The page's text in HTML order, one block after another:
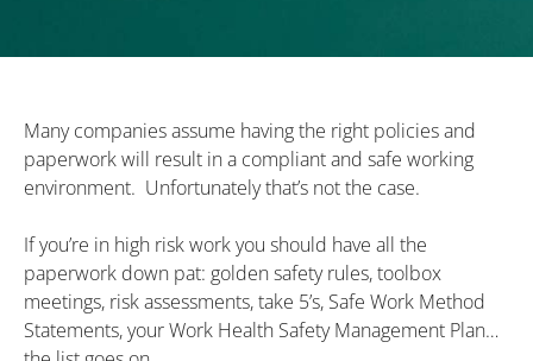
Many companies assume having the right policies and
paperwork will result in a compliant and safe working
environment. Unfortunately that’s not the case.
If you’re in high risk work you should have all the
paperwork down pat: golden safety rules, toolbox
meetings, risk assessments, take 5’s, Safe Work Method
Statements, your Work Health Safety Management Plan…